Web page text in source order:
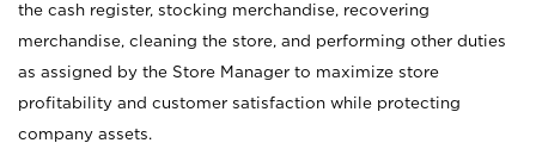
the cash register, stocking merchandise, recovering
merchandise, cleaning the store, and performing other duties
as assigned by the Store Manager to maximize store
profitability and customer satisfaction while protecting
company assets.